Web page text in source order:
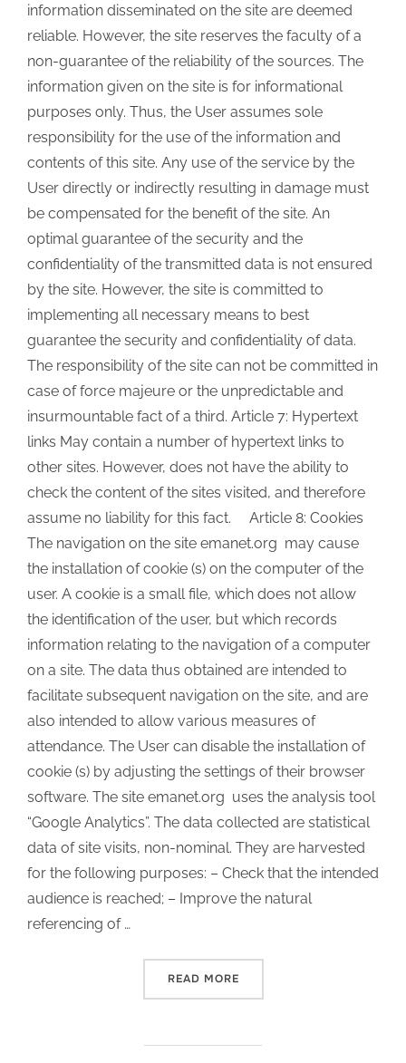
information disseminated on the site are deemed
reliable. However, the site reserves the faculty of a
non-guarantee of the reliability of the sources. The
information given on the site is for informational
purposes only. Thus, the User assumes sole
responsibility for the use of the information and
contents of this site. Any use of the service by the
User directly or indirectly resulting in damage must
be compensated for the benefit of the site. An
optimal guarantee of the security and the
confidentiality of the transmitted data is not ensured
by the site. However, the site is committed to
implementing all necessary means to best
guarantee the security and confidentiality of data.
The responsibility of the site can not be committed in
case of force majeure or the unpredictable and
insurmountable fact of a third. Article 7: Hypertext
links May contain a number of hypertext links to
other sites. However, does not have the ability to
check the content of the sites visited, and therefore
assume no liability for this fact. Article 8: Cookies
The navigation on the site emanet.org may cause
the installation of cookie (s) on the computer of the
user. A cookie is a small file, which does not allow
the identification of the user, but which records
information relating to the navigation of a computer
on a site. The data thus obtained are intended to
facilitate subsequent navigation on the site, and are
also intended to allow various measures of
attendance. The User can disable the installation of
cookie (s) by adjusting the settings of their browser
software. The site emanet.org uses the analysis tool
“Google Analytics”. The data collected are statistical
data of site visits, non-nominal. They are harvested
for the following purposes: – Check that the intended
audience is reached; – Improve the natural
referencing of …
READ MORE